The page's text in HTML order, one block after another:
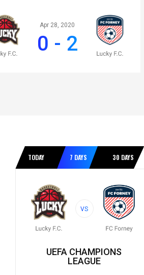
Apr 28, 2020
0 - 2
TODAY 7 DAYS 30 DAYS
VS
UEFA CHAMPIONS
LEAGUE